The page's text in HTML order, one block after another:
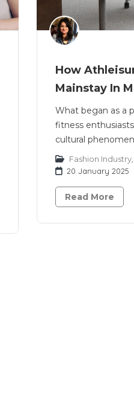
How
Mainstay In
What began as a
fitness
cultural
Fashion Industry
20 January 2025
Read More